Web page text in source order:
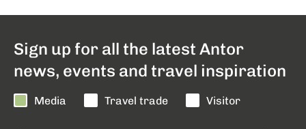
Sign up for all the latest Antor
news, events and travel inspiration
Media Travel trade Visitor